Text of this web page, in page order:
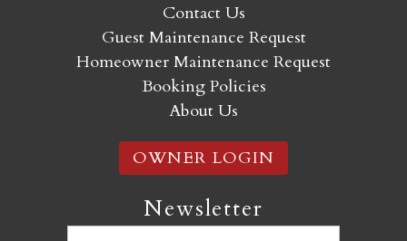
Contact Us
Guest Maintenance Request
Homeowner Maintenance Request
Booking Policies
About Us
OWNER LOGIN
Newsletter